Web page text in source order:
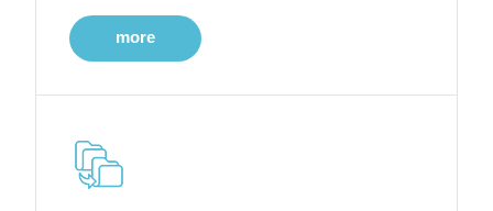
more